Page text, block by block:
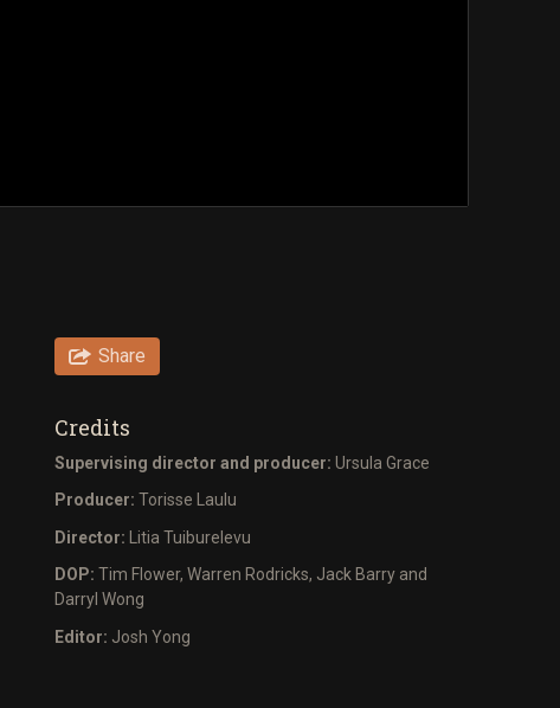
Share
Credits
Supervising director and producer: Ursula Grace
Producer: Torisse Laulu
Director: Litia Tuiburelevu
DOP: Tim Flower, Warren Rodricks, Jack Barry and
Darryl Wong
Editor: Josh Yong